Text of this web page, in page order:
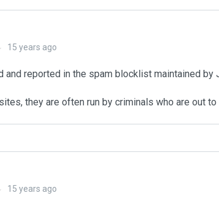
15 years ago
reported in the spam blocklist maintained by
they are often run by criminals who are out to
15 years ago